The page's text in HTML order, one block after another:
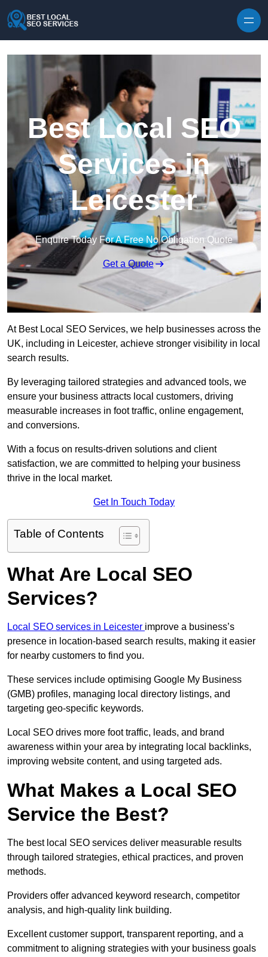
Best Local SEO
Services in
Leicester
Enquire Today For A Free No Obligation Quote
Get a Quote
At Best Local SEO Services, we help businesses across the
UK, including in Leicester, achieve stronger visibility in local
search results.
By leveraging tailored strategies and advanced tools, we
ensure your business attracts local customers, driving
measurable increases in foot traffic, online engagement,
and conversions.
With a focus on results-driven solutions and client
satisfaction, we are committed to helping your business
thrive in the local market.
Get In Touch Today
Table of Contents
What Are Local SEO
Services?
Local SEO services in Leicester improve a business’s
presence in location-based search results, making it easier
for nearby customers to find you.
These services include optimising Google My Business
(GMB) profiles, managing local directory listings, and
targeting geo-specific keywords.
Local SEO drives more foot traffic, leads, and brand
awareness within your area by integrating local backlinks,
improving website content, and using targeted ads.
What Makes a Local SEO
Service the Best?
The best local SEO services deliver measurable results
through tailored strategies, ethical practices, and proven
methods.
Providers offer advanced keyword research, competitor
analysis, and high-quality link building.
Excellent customer support, transparent reporting, and a
commitment to aligning strategies with your business goals